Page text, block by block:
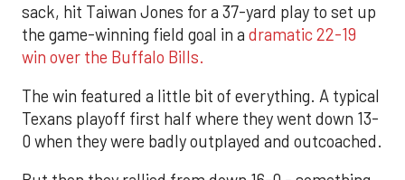
sack, hit Taiwan Jones for a 37-yard play to set up
the game-winning field goal in a dramatic 22-19
win over the Buffalo Bills.
The win featured a little bit of everything. A typical
Texans playoff first half where they went down 13-
0 when they were badly outplayed and outcoached.